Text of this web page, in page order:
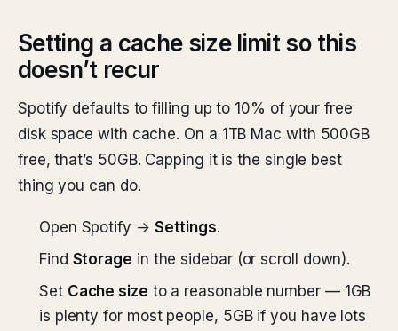
Setting a cache size limit so this
doesn’t recur
Spotify defaults to filling up to 10% of your free
disk space with cache. On a 1TB Mac with 500GB
free, that’s 50GB. Capping it is the single best
thing you can do.
Open Spotify → Settings.
Find Storage in the sidebar (or scroll down).
Set Cache size to a reasonable number — 1GB
is plenty for most people, 5GB if you have lots